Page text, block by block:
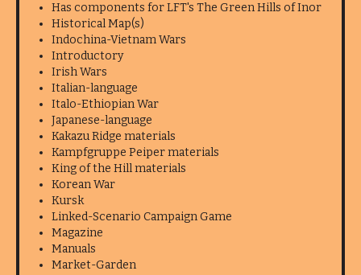
Has components for LFT's The Green Hills of Inor
Historical Map(s)
Indochina-Vietnam Wars
Introductory
Irish Wars
Italian-language
Italo-Ethiopian War
Japanese-language
Kakazu Ridge materials
Kampfgruppe Peiper materials
King of the Hill materials
Korean War
Kursk
Linked-Scenario Campaign Game
Magazine
Manuals
Market-Garden